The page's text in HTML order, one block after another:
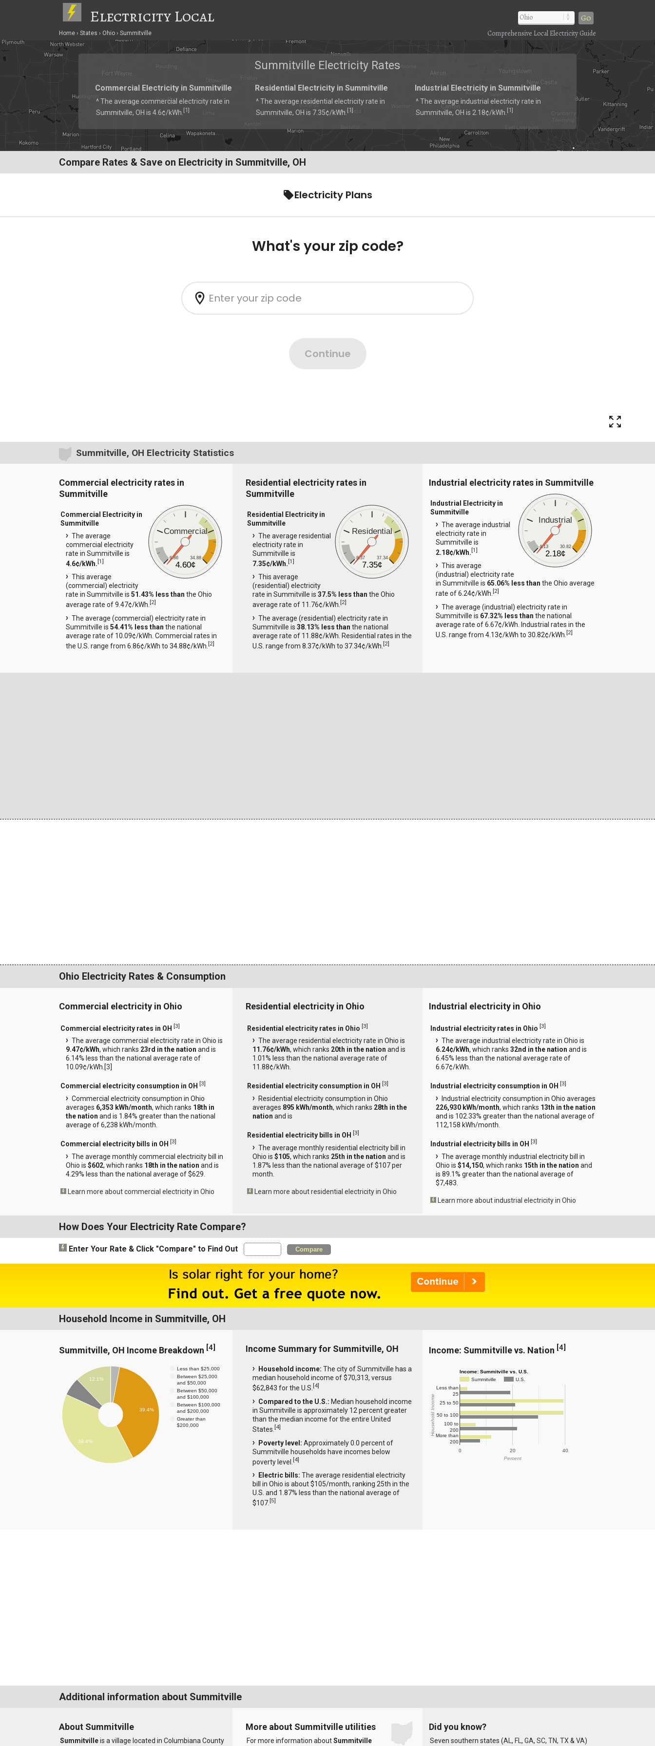
Electricity Local Go
Home States Ohio Summitville Comprehensive Local Electricity Guide
Summitville Electricity Rates
Commercial Electricity in Summitville
^ The average commercial electricity rate in
Summitville, OH is 4.6¢/kWh. [1]
Residential Electricity in Summitville
^ The average residential electricity rate in
Summitville, OH is 7.35¢/kWh. [1]
Industrial Electricity in Summitville
^ The average industrial electricity rate in
Summitville, OH is 2.18¢/kWh. [1]
Compare Rates & Save on Electricity in Summitville, OH
Summitville, OH Electricity Statistics
Commercial electricity rates in
Summitville
Commercial
6.86 34.88
4.60¢
Commercial Electricity in
Summitville
The average
commercial electricity
rate in Summitville is
4.6¢/kWh.[1]
This average
(commercial) electricity
rate in Summitville is 51.43% less than the Ohio
average rate of 9.47¢/kWh. [2]
The average (commercial) electricity rate in
Summitville is 54.41% less than the national
average rate of 10.09¢/kWh. Commercial rates in
the U.S. range from 6.86¢/kWh to 34.88¢/kWh. [2]
Residential electricity rates in
Summitville
Residential
8.37 37.34
7.35¢
Residential Electricity in
Summitville
The average residential
electricity rate in
Summitville is
7.35¢/kWh.[1]
This average
(residential) electricity
rate in Summitville is 37.5% less than the Ohio
average rate of 11.76¢/kWh. [2]
The average (residential) electricity rate in
Summitville is 38.13% less than the national
average rate of 11.88¢/kWh. Residential rates in the
U.S. range from 8.37¢/kWh to 37.34¢/kWh. [2]
Industrial electricity rates in Summitville
Industrial
4.13 30.82
2.18¢
Industrial Electricity in
Summitville
The average industrial
electricity rate in
Summitville is
2.18¢/kWh.[1]
This average
(industrial) electricity rate
in Summitville is 65.06% less than the Ohio average
rate of 6.24¢/kWh.[2]
The average (industrial) electricity rate in
Summitville is 67.32% less than the national
average rate of 6.67¢/kWh. Industrial rates in the
U.S. range from 4.13¢/kWh to 30.82¢/kWh.[2]
Ohio Electricity Rates & Consumption
Commercial electricity in Ohio
Commercial electricity rates in OH [3]
The average commercial electricity rate in Ohio is
9.47¢/kWh, which ranks 23rd in the nation and is
6.14% less than the national average rate of
10.09¢/kWh.[3
Commercial electricity consumption in OH [3]
Commercial electricity consumption in Ohio
averages 6,353 kWh/month, which ranks 18th in
the nation and is 1.84% greater than the national
average of 6,238 kWh/month.
Commercial electricity bills in OH [3]
The average monthly commercial electricity bill in
Ohio is $602, which ranks 18th in the nation and is
4.29% less than the national average of $629.
Learn more about commercial electricity in Ohio
Residential electricity in Ohio
Residential electricity rates in Ohio [3]
The average residential electricity rate in Ohio is
11.76¢/kWh, which ranks 20th in the nation and is
1.01% less than the national average rate of
11.88¢/kWh.
Residential electricity consumption in OH [3]
Residential electricity consumption in Ohio
averages 895 kWh/month, which ranks 28th in the
nation and is
Residential electricity bills in OH [3]
The average monthly residential electricity bill in
Ohio is $105, which ranks 25th in the nation and is
1.87% less than the national average of $107 per
month.
Learn more about residential electricity in Ohio
Industrial electricity in Ohio
Industrial electricity rates in Ohio [3]
The average industrial electricity rate in Ohio is
6.24¢/kWh, which ranks32nd in the nation and is
6.45% less than the national average rate of
6.67¢/kWh.
Industrial electricity consumption in OH [3]
Industrial electricity consumption in Ohio averages
226,930 kWh/month, which ranks 13th in the nation
and is 102.33% greater than the national average of
112,158 kWh/month.
Industrial electricity bills in OH [3]
The average monthly industrial electricity bill in
Ohio is$14,150, which ranks 15th in the nation and
is 89.1% greater than the national average of
$7,483.
Learn more about industrial electricity in Ohio
How Does Your Electricity Rate Compare?
Enter Your Rate & Click "Compare" to Find Out Compare
Household Income in Summitville, OH
Summitville, OH Income Breakdown [4]
Less than $25,000
Between $25,000
and $50,000
Between $50,000
and $100,000
Between $100,000
and $200,000
Greater than
$200,000
39.4%
12.1%
39.4%
Income Summary for Summitville, OH
Household income: The city of Summitville has a
median household income of $70,313, versus
$62,843 for the U.S. [4]
Compared to the U.S.: Median household income
in Summitville is approximately 12 percent greater
than the median income for the entire United
States. [4]
Poverty level: Approximately 0.0 percent of
Summitville households have incomes below
poverty level. [4]
Electric bills: The average residential electricity
bill in Ohio is about $105/month, ranking 25th in the
U.S. and 1.87% less than the national average of
$107. [5]
Income: Summitville vs. Nation [4]
Income: Summitville vs. U.S.
Summitville
U.S.
0 20 40
Less than
25
25 to 50
50 to 100
100 to
200
More than
200
Percent
Household Income
Additional information about Summitville
About Summitville
Summitvilleis a village located in Columbiana County
More about Summitville utilities
For more information aboutSummitville
Did you know?
Seven southern states (AL, FL,GA,SC,TN,TX&VA)